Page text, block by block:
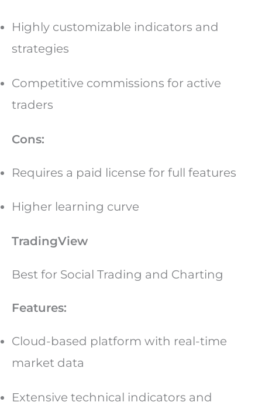
Highly customizable indicators and
strategies
Competitive commissions for active
traders
Cons:
Requires a paid license for full features
Higher learning curve
TradingView
Best for Social Trading and Charting
Features:
Cloud-based platform with real-time
market data
Extensive technical indicators and